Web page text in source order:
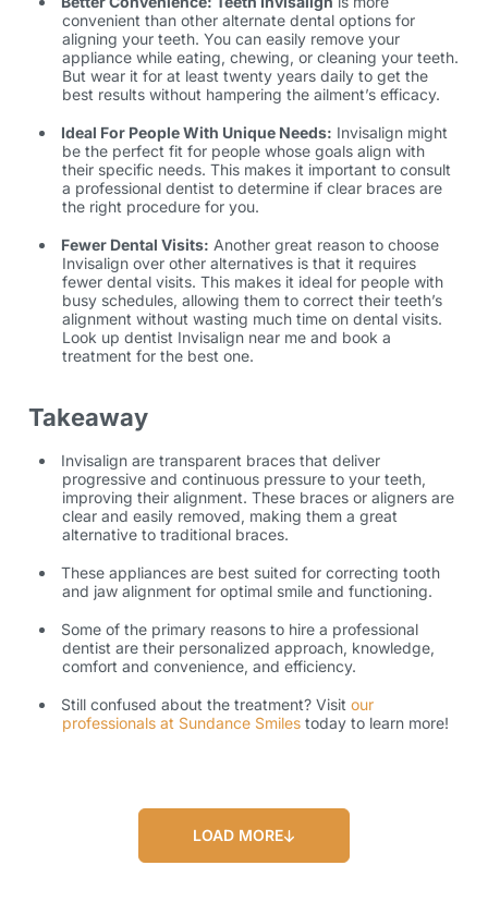
convenient than other alternate dental options for
aligning your teeth. You can easily remove your
appliance while eating, chewing, or cleaning your teeth.
But wear it for at least twenty years daily to get the
best results without hampering the ailment’s efficacy.
Ideal For People With Unique Needs: Invisalign might
be the perfect fit for people whose goals align with
their specific needs. This makes it important to consult
a professional dentist to determine if clear braces are
the right procedure for you.
Fewer Dental Visits: Another great reason to choose
Invisalign over other alternatives is that it requires
fewer dental visits. This makes it ideal for people with
busy schedules, allowing them to correct their teeth’s
alignment without wasting much time on dental visits.
Look up dentist Invisalign near me and book a
treatment for the best one.
Takeaway
Invisalign are transparent braces that deliver
progressive and continuous pressure to your teeth,
improving their alignment. These braces or aligners are
clear and easily removed, making them a great
alternative to traditional braces.
These appliances are best suited for correcting tooth
and jaw alignment for optimal smile and functioning.
Some of the primary reasons to hire a professional
dentist are their personalized approach, knowledge,
comfort and convenience, and efficiency.
Still confused about the treatment? Visit our
professionals at Sundance Smiles today to learn more!
LOAD MORE